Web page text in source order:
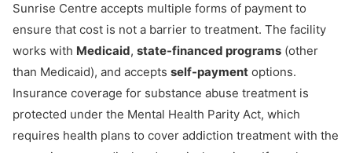
Sunrise Centre accepts multiple forms of payment to
ensure that cost is not a barrier to treatment. The facility
works with Medicaid, state-financed programs (other
than Medicaid), and accepts self-payment options.
Insurance coverage for substance abuse treatment is
protected under the Mental Health Parity Act, which
requires health plans to cover addiction treatment with the